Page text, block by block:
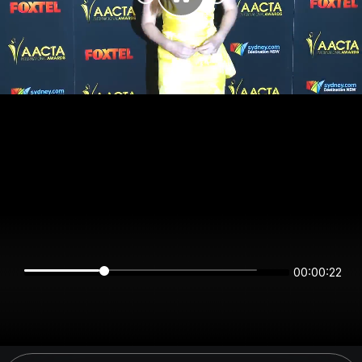
00:00:21